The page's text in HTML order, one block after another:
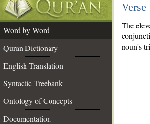
Verse
Word by Word
Quran Dictionary
English Translation
Syntactic Treebank
Ontology of Concepts
Documentation
The
noun's